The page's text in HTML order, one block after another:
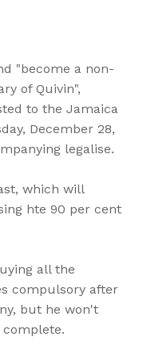
"become a non-
of Quivin",
to the Jamaica
December 28,
legalise.
which will
hte 90 per cent
all the
compulsory after
but he won't